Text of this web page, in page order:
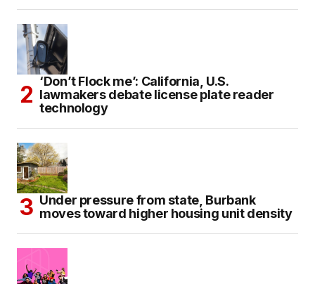
‘Don’t Flock me’: California, U.S.
lawmakers debate license plate reader
technology
Under pressure from state, Burbank
moves toward higher housing unit density